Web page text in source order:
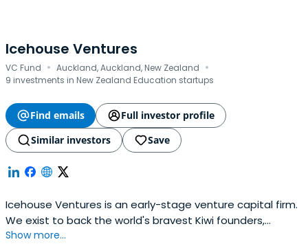
Icehouse Ventures
VC Fund · Auckland, Auckland, New Zealand ·
9 investments in New Zealand Education startups
Find emails
Full investor profile
Similar investors
Save
Icehouse Ventures is an early-stage venture capital firm.
We exist to back the world's bravest Kiwi founders,
launching global companies from New Zealand.
Show more...